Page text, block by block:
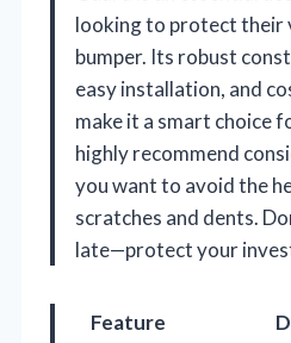
looking to protect their
bumper. Its robust
easy installation, and
make it a smart choice
highly recommend
you want to avoid the
scratches and dents.
late—protect your
Feature